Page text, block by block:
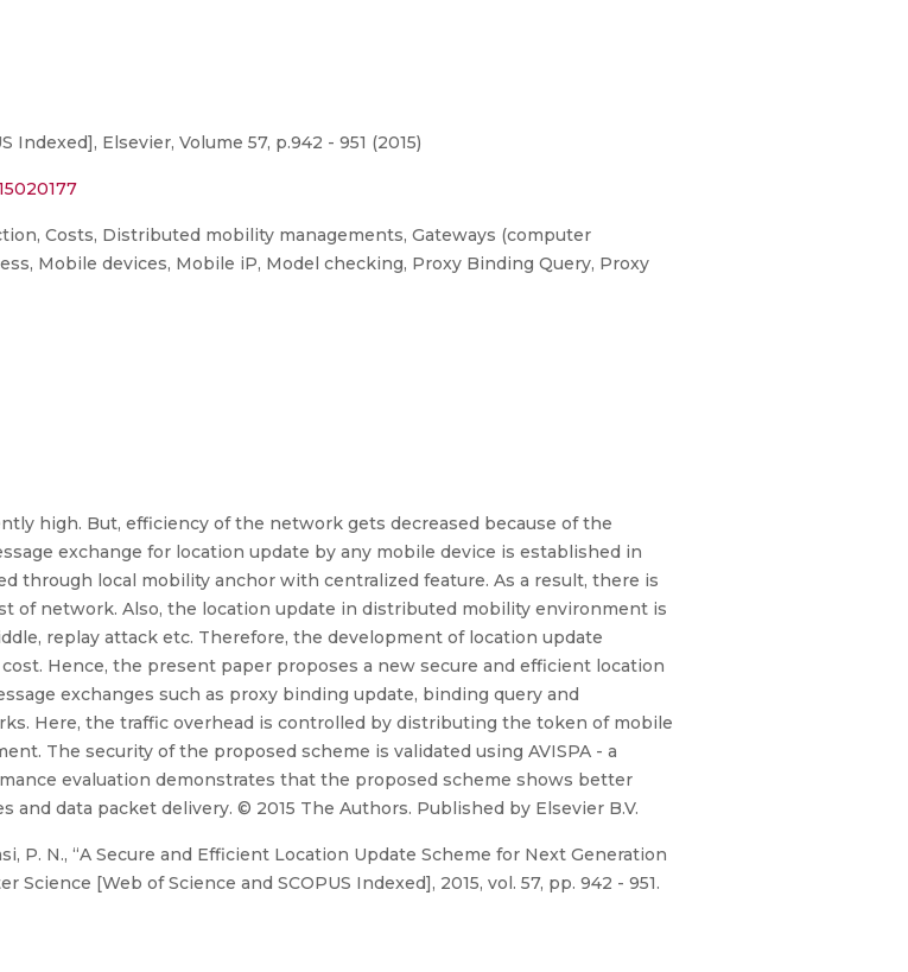
Elsevier, Volume 57, p.942 - 951 (2015)
Costs, Distributed mobility managements, Gateways (computer
Mobile devices, Mobile iP, Model checking, Proxy Binding Query, Proxy
high. But, efficiency of the network gets decreased because of the
exchange for location update by any mobile device is established in
through local mobility anchor with centralized feature. As a result, there is
of network. Also, the location update in distributed mobility environment is
replay attack etc. Therefore, the development of location update
Hence, the present paper proposes a new secure and efficient location
exchanges such as proxy binding update, binding query and
Here, the traffic overhead is controlled by distributing the token of mobile
The security of the proposed scheme is validated using AVISPA - a
evaluation demonstrates that the proposed scheme shows better
data packet delivery. © 2015 The Authors. Published by Elsevier B.V.
P. N., “A Secure and Efficient Location Update Scheme for Next Generation
[Web of Science and SCOPUS Indexed], 2015, vol. 57, pp. 942 - 951.